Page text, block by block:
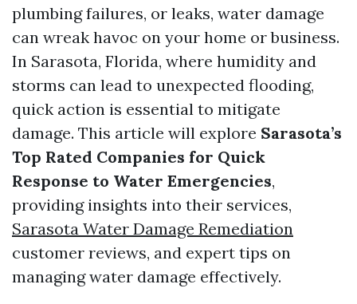
plumbing failures, or leaks, water damage
can wreak havoc on your home or business.
In Sarasota, Florida, where humidity and
storms can lead to unexpected flooding,
quick action is essential to mitigate
damage. This article will explore Sarasota’s
Top Rated Companies for Quick
Response to Water Emergencies,
providing insights into their services,
Sarasota Water Damage Remediation
customer reviews, and expert tips on
managing water damage effectively.